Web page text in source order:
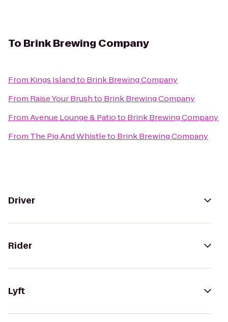
To Brink Brewing Company
From Kings Islandto Brink Brewing Company
From Raise Your Brushto Brink Brewing Company
FromAvenue Lounge & Patioto Brink Brewing Company
From The Pig And Whistleto Brink Brewing Company
Driver
Rider
Lyft